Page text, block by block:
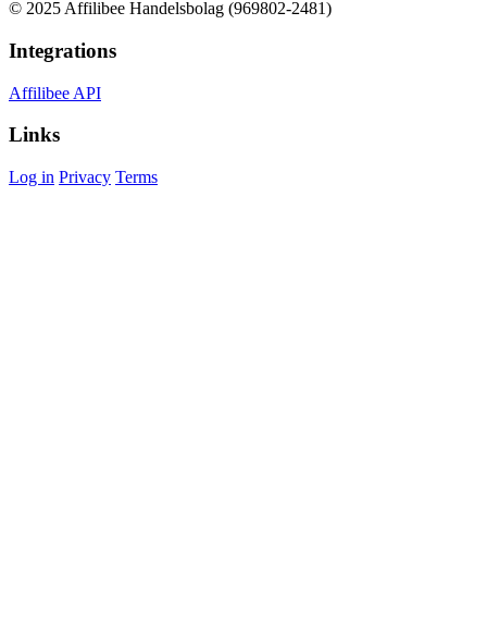
© 2025 Affilibee Handelsbolag (969802-2481)
Integrations
Affilibee API
Links
Log in Privacy Terms